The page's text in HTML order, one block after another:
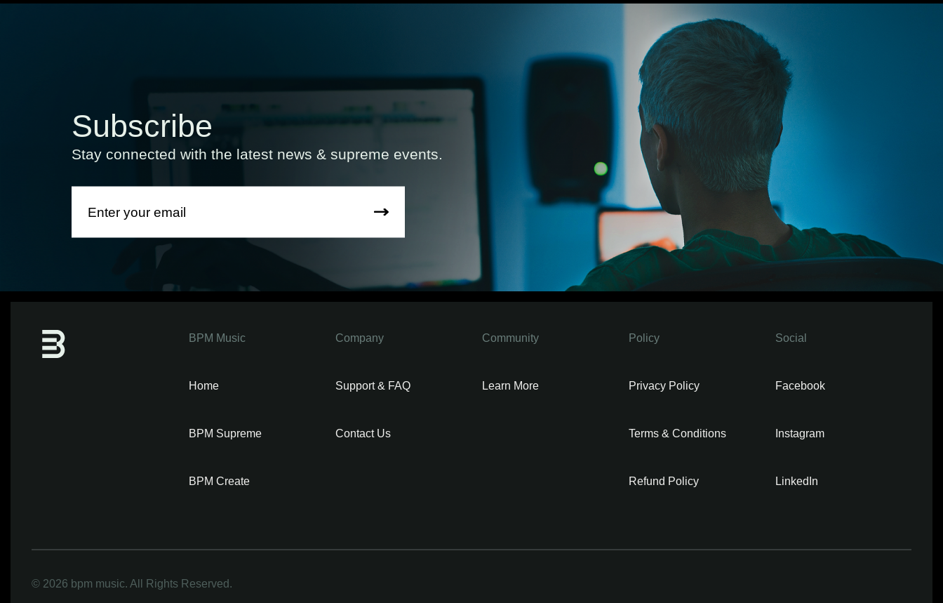
Subscribe
Stay connected with the latest news & supreme events.
BPM Music
Home
BPM Supreme
BPM Create
Company
Support & FAQ
Contact Us
Community
Learn More
Policy
Privacy Policy
Terms & Conditions
Refund Policy
Social
Facebook
Instagram
LinkedIn
© 2026 bpm music. All Rights Reserved.